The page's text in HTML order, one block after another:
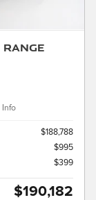
Info
$188,788
$995
$399
$190,182